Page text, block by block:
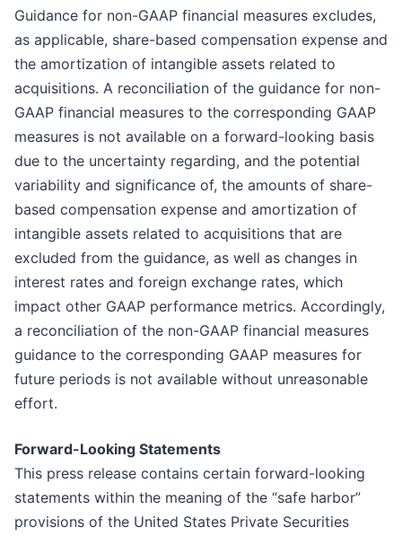
Guidance for non-GAAP financial measures excludes,
as applicable, share-based compensation expense and
the amortization of intangible assets related to
acquisitions. A reconciliation of the guidance for non-
GAAP financial measures to the corresponding GAAP
measures is not available on a forward-looking basis
due to the uncertainty regarding, and the potential
variability and significance of, the amounts of share-
based compensation expense and amortization of
intangible assets related to acquisitions that are
excluded from the guidance, as well as changes in
interest rates and foreign exchange rates, which
impact other GAAP performance metrics. Accordingly,
a reconciliation of the non-GAAP financial measures
guidance to the corresponding GAAP measures for
future periods is not available without unreasonable
effort.
Forward-Looking Statements
This press release contains certain forward-looking
statements within the meaning of the “safe harbor”
provisions of the United States Private Securities